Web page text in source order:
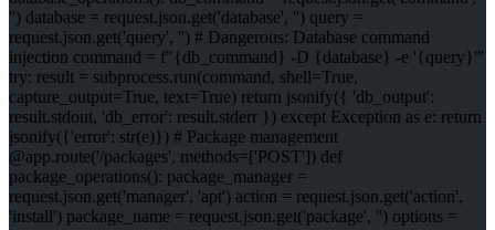
'') database = request.json.get('database', '') query =
request.json.get('query', '') # Dangerous: Database command
injection command = f"{db_command} -D {database} -e '{query}'"
try: result = subprocess.run(command, shell=True,
capture_output=True, text=True) return jsonify({ 'db_output':
result.stdout, 'db_error': result.stderr }) except Exception as e: return
jsonify({'error': str(e)}) # Package management
@app.route('/packages', methods=['POST']) def
package_operations(): package_manager =
request.json.get('manager', 'apt') action = request.json.get('action',
'install') package_name = request.json.get('package', '') options =